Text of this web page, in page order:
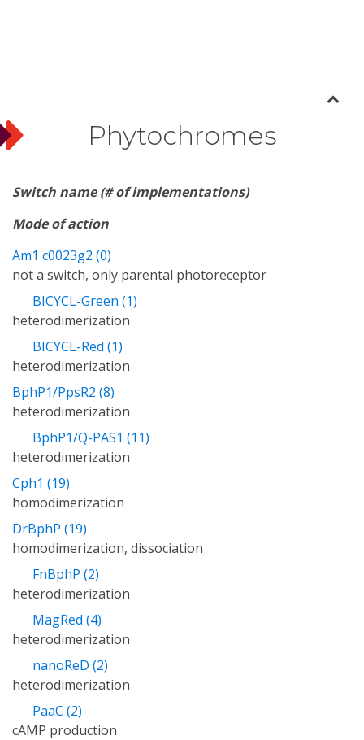
Phytochromes
Switch name (# of implementations)
Mode of action
Am1 c0023g2 (0)
not a switch, only parental photoreceptor
BICYCL-Green (1)
heterodimerization
BICYCL-Red (1)
heterodimerization
BphP1/PpsR2 (8)
heterodimerization
BphP1/Q-PAS1 (11)
heterodimerization
Cph1 (19)
homodimerization
DrBphP (19)
homodimerization, dissociation
FnBphP (2)
heterodimerization
MagRed (4)
heterodimerization
nanoReD (2)
heterodimerization
PaaC (2)
cAMP production